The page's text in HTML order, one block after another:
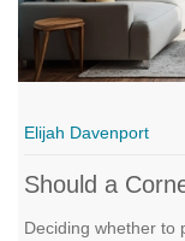
Elijah Davenport
Should a
Deciding whether to